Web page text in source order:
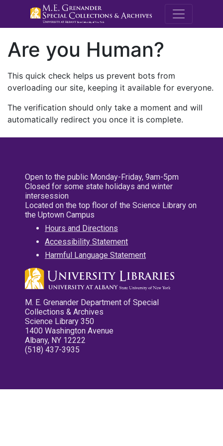
M.E.
Are you Human?
This quick check helps us prevent bots from
overloading our site, keeping it available for everyone.
The verification should only take a moment and will
automatically redirect you once it is complete.
Open to the public Monday-Friday, 9am-5pm
Closed for some state holidays and winter
intersession
Located on the top floor of the Science Library on
the Uptown Campus
Hours and Directions
Accessibility Statement
Harmful Language Statement
M. E. Grenander Department of Special
Collections & Archives
Science Library 350
1400 Washington Avenue
Albany, NY 12222
(518) 437-3935